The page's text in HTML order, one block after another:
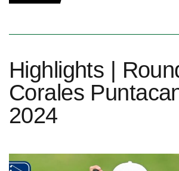
Highlights |
Corales
2024